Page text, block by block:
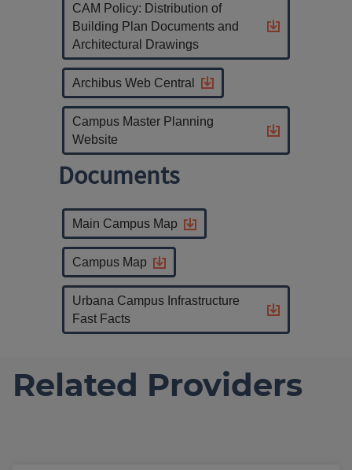
CAM Policy: Distribution of
Building Plan Documents and
Architectural Drawings
Archibus Web Central
Campus Master Planning
Website
Documents
Main Campus Map
Campus Map
Urbana Campus Infrastructure
Fast Facts
Related Providers